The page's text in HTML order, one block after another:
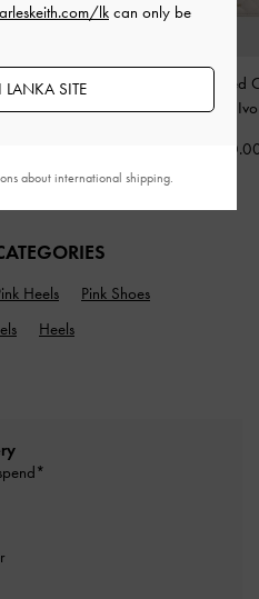
Two-Way Bucket
Bag-Cream
Cleo Quilted
Holder
Heels
Pink Shoes
Heels
lk can only be
LANKA SITE
about international shipping.